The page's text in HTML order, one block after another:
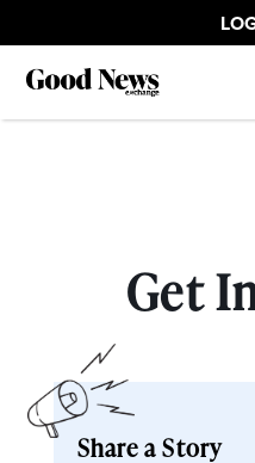
Get
Share a Story